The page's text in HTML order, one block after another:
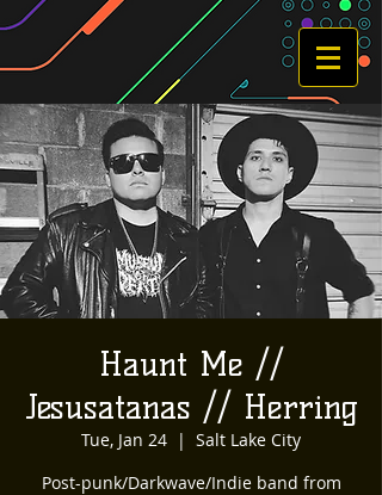
Haunt Me //
Jesusatanas // Herring
Tue, Jan 24
  |
Salt Lake City
Post-punk/Darkwave/Indie band from